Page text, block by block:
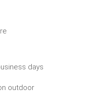
$25.00 admin fee.
days
outdoor